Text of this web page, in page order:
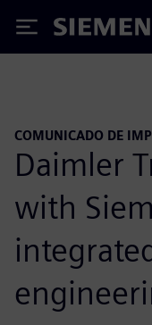
Siemens
COMUNICADO DE
Daimler
with